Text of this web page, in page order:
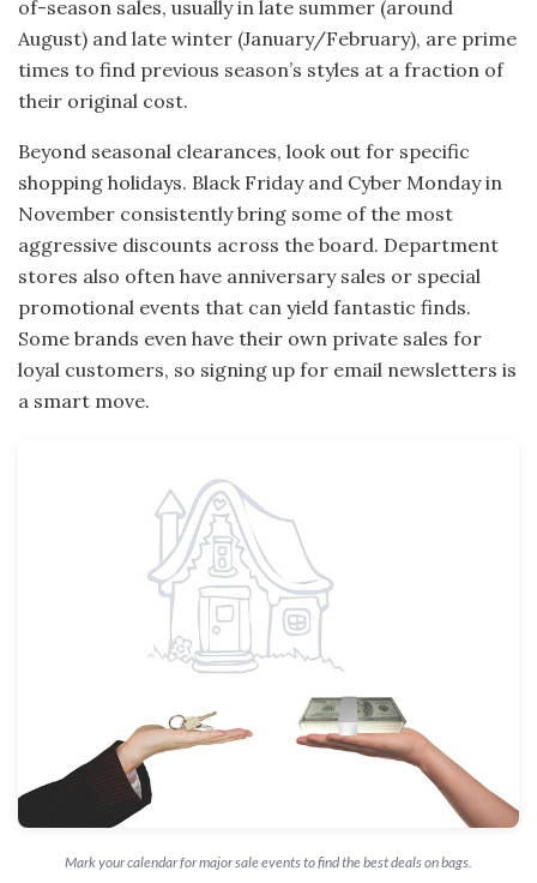
of-season sales, usually in late summer (around
August) and late winter (January/February), are prime
times to find previous season’s styles at a fraction of
their original cost.
Beyond seasonal clearances, look out for specific
shopping holidays. Black Friday and Cyber Monday in
November consistently bring some of the most
aggressive discounts across the board. Department
stores also often have anniversary sales or special
promotional events that can yield fantastic finds.
Some brands even have their own private sales for
loyal customers, so signing up for email newsletters is
a smart move.
Mark your calendar for major sale events to find the best deals on bags.